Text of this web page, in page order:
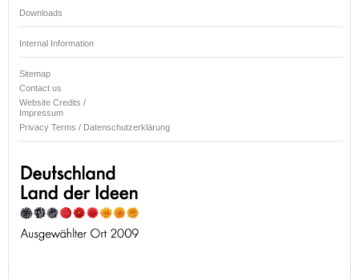
Downloads
Internal Information
Sitemap
Contact us
Website Credits /
Impressum
Privacy Terms / Datenschutzerklärung